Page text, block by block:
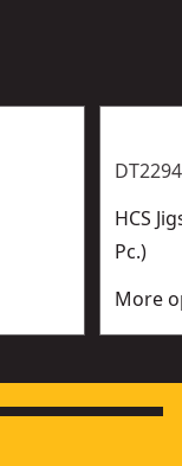
HCS
Pc.)
More